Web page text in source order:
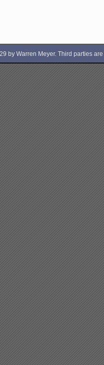
by Warren Meyer. Third parties